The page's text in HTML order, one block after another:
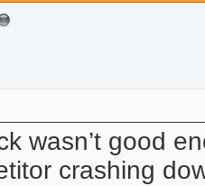
wasn’t good
crashing